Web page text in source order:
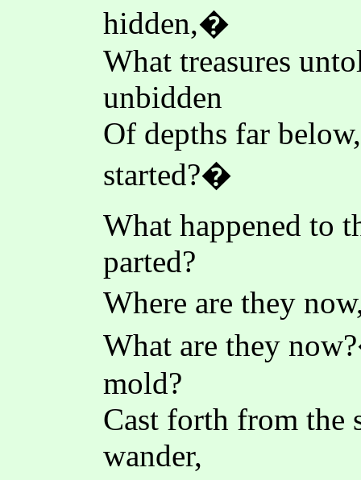
hidden,�
What treasures
unbidden
Of depths far
started?�
What happened to
parted?
Where are they
What are they
mold?
Cast forth from the
wander,